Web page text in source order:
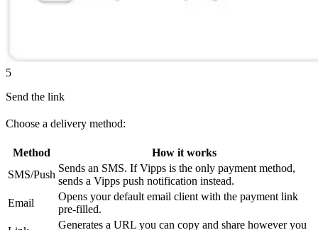
5
Send the link
Choose a delivery method:
Method
How it works
SMS/Push
Sends an SMS. If Vipps is the only payment method,
sends a Vipps push notification instead.
Email
Opens your default email client with the payment link
pre-filled.
Generates a URL you can copy and share however you